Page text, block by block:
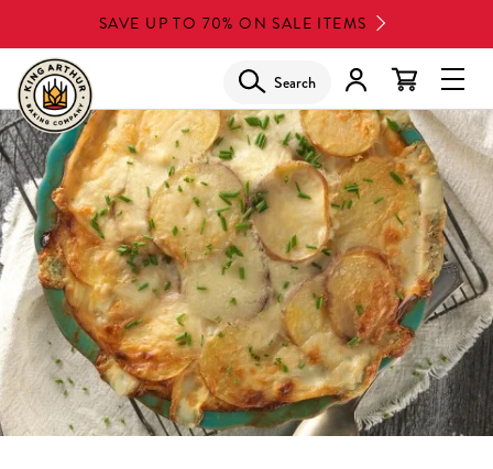
to
main
content
SAVE UP TO 70% ON SALE ITEMS
Search